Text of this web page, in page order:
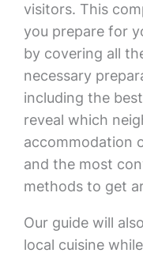
visitors. This
you prepare for
by covering all
necessary
including the
reveal which
accommodation
and the most
methods to get
Our guide will
local cuisine